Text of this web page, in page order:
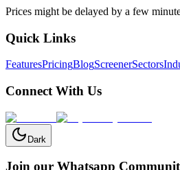
Prices might be delayed by a few
Quick Links
FeaturesPricingBlogScreenerSectors
Connect With Us
Dark
Join our Whatsapp